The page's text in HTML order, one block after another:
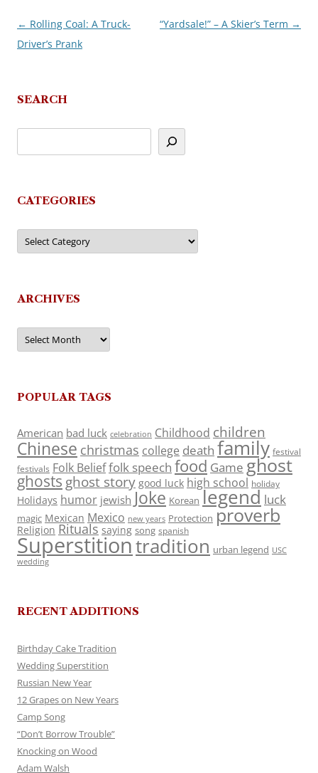
Post
navigation
← Rolling Coal: A Truck-
Driver’s Prank
“Yardsale!” – A Skier’s Term →
SEARCH
CATEGORIES
Categories
ARCHIVES
Archives
POPULAR TAGS
American bad luck celebration Childhood children
Chinese christmas college death family festival
festivals Folk Belieffolk speech food Game ghost
ghosts ghost story good luck high school holiday
Holidays humor jewish Joke Korean legend luck
magic Mexican Mexico new years Protection proverb
Religion Rituals saying song spanish
Superstitiontradition urban legend USC
wedding
RECENT ADDITIONS
Birthday Cake Tradition
Wedding Superstition
Russian New Year
12 Grapes on New Years
Camp Song
“Don’t Borrow Trouble”
Knocking on Wood
Adam Walsh